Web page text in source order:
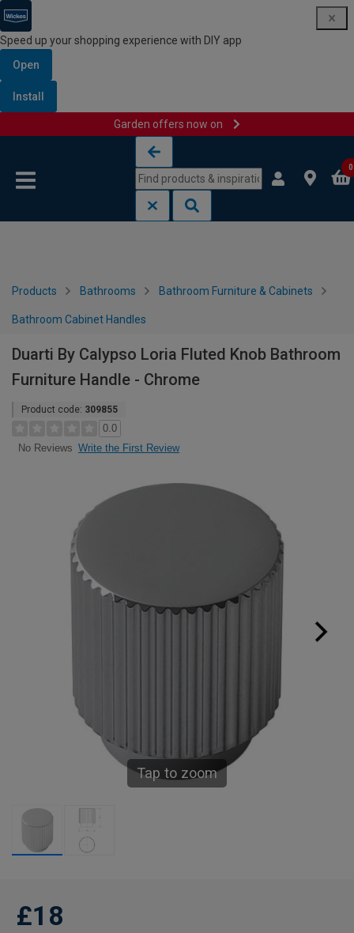
Speed up your shopping experience with DIY app
Open
Install
Garden offers now on
0
Products Bathrooms Bathroom Furniture & Cabinets
Bathroom Cabinet Handles
Duarti By Calypso Loria Fluted Knob Bathroom
Furniture Handle - Chrome
Product code: 309855
0.0
No Reviews Write the First Review
Tap to zoom
£18